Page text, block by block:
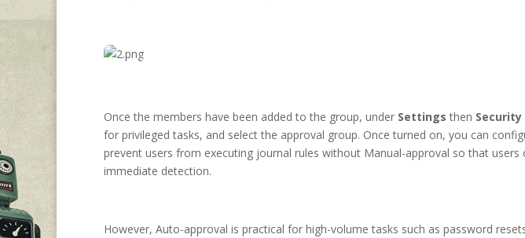
Once the members have been added to the group, under Settingsthen
for privileged tasks, and select the approval group. Once turned on, you can
prevent users from executing journal rules without Manual-approval so that
immediate detection.
However, Auto-approval is practical for high-volume tasks such as password